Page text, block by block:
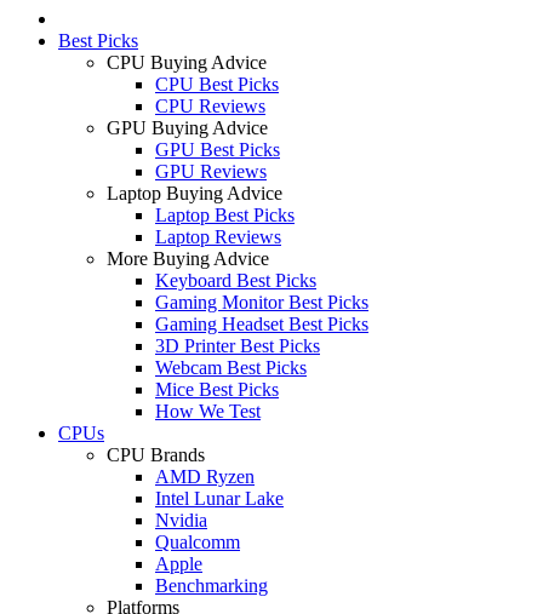
Best Picks
CPU Buying Advice
CPU Best Picks
CPU Reviews
GPU Buying Advice
GPU Best Picks
GPU Reviews
Laptop Buying Advice
Laptop Best Picks
Laptop Reviews
More Buying Advice
Keyboard Best Picks
Gaming Monitor Best Picks
Gaming Headset Best Picks
3D Printer Best Picks
Webcam Best Picks
Mice Best Picks
How We Test
CPUs
CPU Brands
AMD Ryzen
Intel Lunar Lake
Nvidia
Qualcomm
Apple
Benchmarking
Platforms